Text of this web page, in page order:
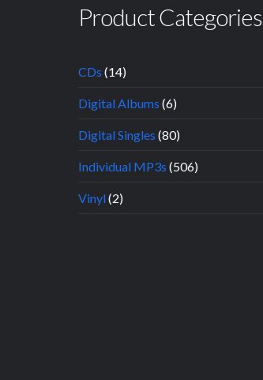
Product Categories
CDs (14)
Digital Albums (6)
Digital Singles (80)
Individual MP3s (506)
Vinyl(2)